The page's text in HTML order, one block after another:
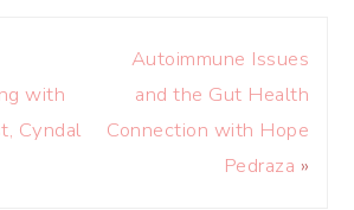
with
Cyndal
Autoimmune Issues
and the Gut Health
Connection with Hope
Pedraza »